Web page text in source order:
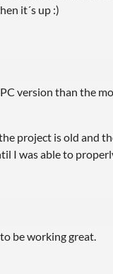
it´s up :)
version than the
project is old and
I was able to
be working great.